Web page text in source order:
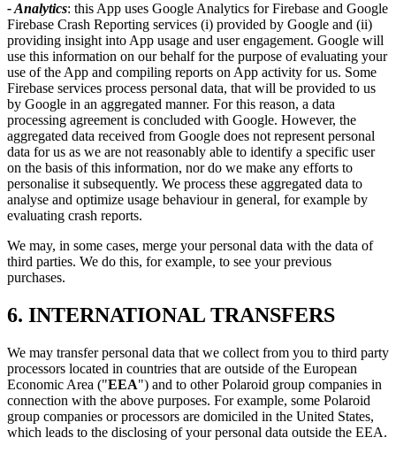
- Analytics: this App uses Google Analytics for Firebase and Google
Firebase Crash Reporting services (i) provided by Google and (ii)
providing insight into App usage and user engagement. Google will
use this information on our behalf for the purpose of evaluating your
use of the App and compiling reports on App activity for us. Some
Firebase services process personal data, that will be provided to us
by Google in an aggregated manner. For this reason, a data
processing agreement is concluded with Google. However, the
aggregated data received from Google does not represent personal
data for us as we are not reasonably able to identify a specific user
on the basis of this information, nor do we make any efforts to
personalise it subsequently. We process these aggregated data to
analyse and optimize usage behaviour in general, for example by
evaluating crash reports.
We may, in some cases, merge your personal data with the data of
third parties. We do this, for example, to see your previous
purchases.
6. INTERNATIONAL TRANSFERS
We may transfer personal data that we collect from you to third party
processors located in countries that are outside of the European
Economic Area ("EEA") and to other Polaroid group companies in
connection with the above purposes. For example, some Polaroid
group companies or processors are domiciled in the United States,
which leads to the disclosing of your personal data outside the EEA.